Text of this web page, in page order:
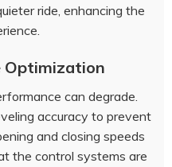
ride, enhancing the
Optimization
can degrade.
accuracy to prevent
and closing speeds
the control systems are